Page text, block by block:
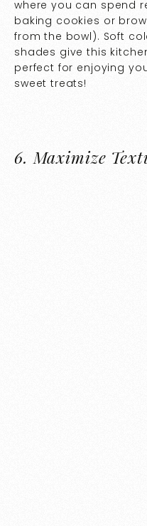
where you can spend
baking cookies or
from the bowl). Soft
shades give this
perfect for enjoying
sweet treats!
6. Maximize